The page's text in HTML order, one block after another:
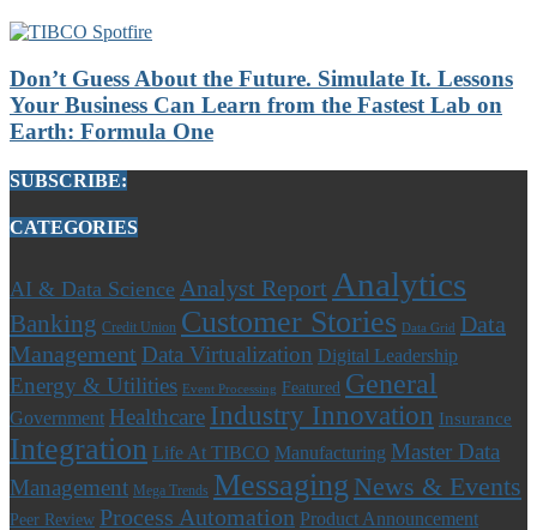
Don’t Guess About the Future. Simulate It. Lessons
Your Business Can Learn from the Fastest Lab on
Earth: Formula One
SUBSCRIBE:
CATEGORIES
AI & Data Science Analyst Report Analytics
Banking Credit Union Customer Stories Data Grid
Data
Management Data Virtualization Digital Leadership
Energy & Utilities Event Processing Featured General
Government Healthcare Industry Innovation Insurance
Integration Life At TIBCO Manufacturing Master Data
Management Mega Trends Messaging News & Events
Peer Review Process Automation Product Announcement